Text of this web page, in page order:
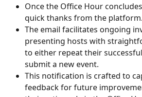
Once the Office Hour
quick thanks from the platform.
The email facilitates ongoing
presenting hosts with
to either repeat their
submit a new event.
This notification is crafted to
feedback for future